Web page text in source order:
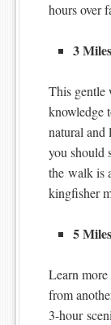
hours over
3
This gentle
knowledge
natural and
you should
the walk is
kingfisher
5
Learn
from
3-hour